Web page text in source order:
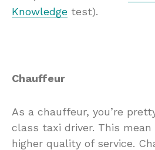
Knowledge test).
Chauffeur
As a chauffeur, you’re
class taxi driver. This mean
higher quality of service.